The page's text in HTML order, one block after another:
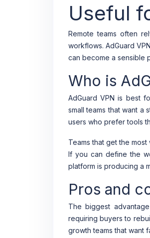
Useful
Remote teams often
workflows. AdGuard
can become a sensible
Who is
AdGuard VPN is best
small teams that want a
users who prefer tools
Teams that get the
If you can define the
platform is producing a
Pros and
The biggest
requiring buyers to
growth teams that want